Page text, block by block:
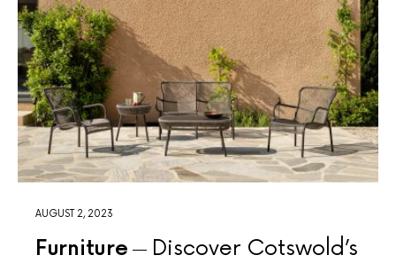
AUGUST 2, 2023
Furniture
Discover Cotswold’s